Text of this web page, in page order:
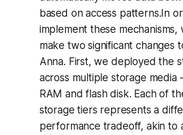
based on access patterns.In
implement these mechanisms,
make two significant changes
Anna. First, we deployed the
across multiple storage
RAM and flash disk. Each of
storage tiers represents a
performance tradeoff, akin to